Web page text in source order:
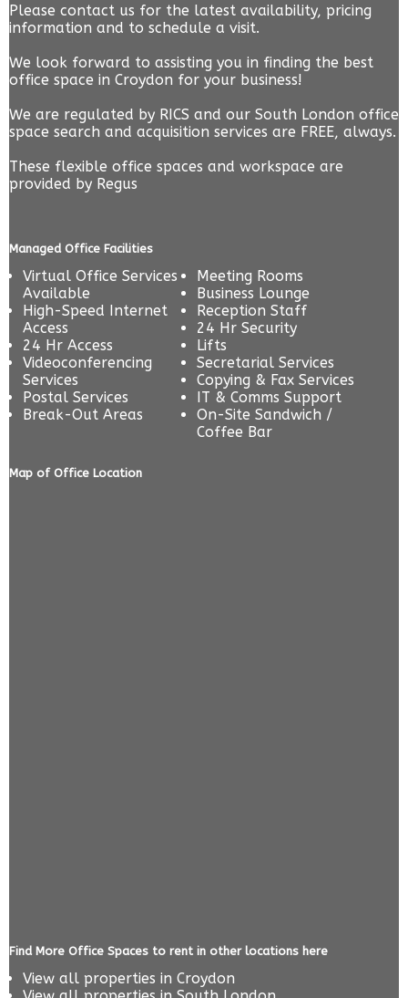
Please contact us for the latest availability, pricing
information and to schedule a visit.
We look forward to assisting you in finding the best
office space in Croydon for your business!
We are regulated by RICS and our South London office
space search and acquisition services are FREE, always.
These flexible office spaces and workspace are
provided by Regus
Managed Office Facilities
Virtual Office Services
Available
Meeting Rooms
Business Lounge
High-Speed Internet
Access
Reception Staff
24 Hr Security
24 Hr Access
Lifts
Videoconferencing
Services
Secretarial Services
Copying & Fax Services
Postal Services
IT & Comms Support
Break-Out Areas
On-Site Sandwich /
Coffee Bar
Map of Office Location
Find More Office Spaces to rent in other locations here
View all properties in Croydon